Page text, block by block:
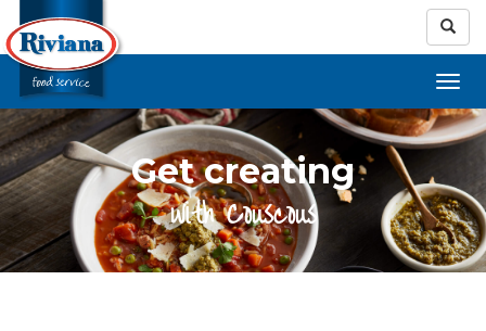
Get creating
with Couscous